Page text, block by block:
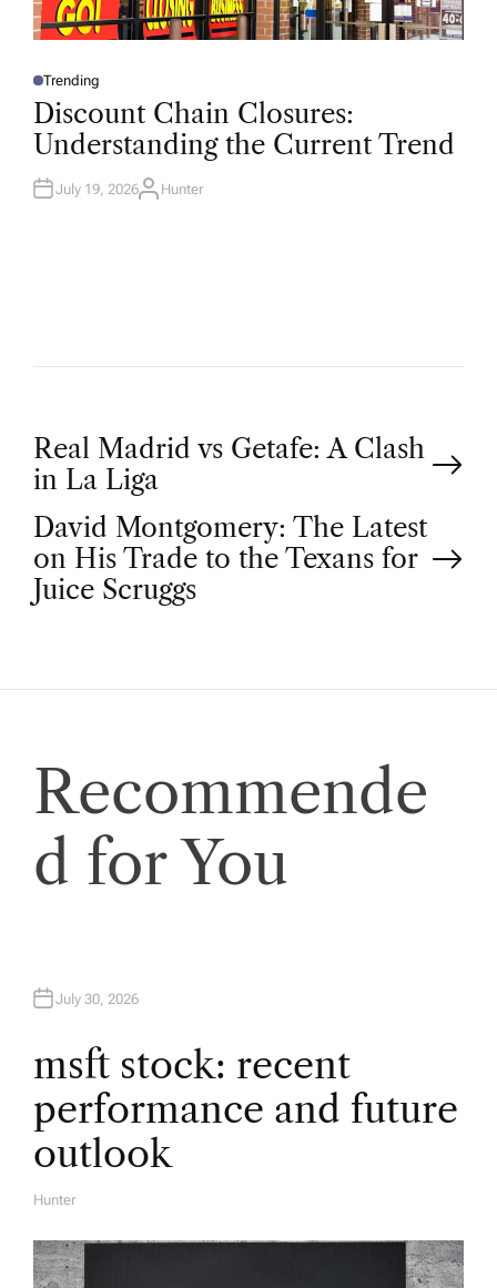
P
O
T
D
N
Trending
Discount Chain Closures:
Understanding the Current Trend
July 19, 2026A
Hunter
P
o
s
n
v
i
a
i
o
n
Real Madrid vs Getafe: A Clash
in La Liga
David Montgomery: The Latest
on His Trade to the Texans for
Juice Scruggs
Recommende
d for You
July 30, 2026
msft stock: recent
performance and future
outlook
A
H
O
R
Hunter